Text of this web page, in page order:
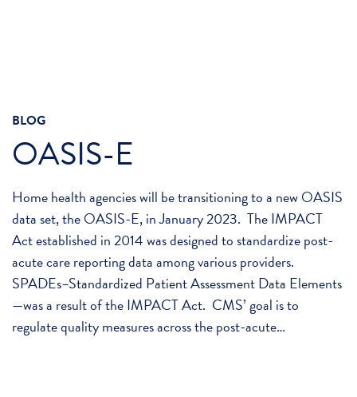
BLOG
OASIS-E
Home health agencies will be transitioning to a new OASIS
data set, the OASIS-E, in January 2023. The IMPACT
Act established in 2014 was designed to standardize post-
acute care reporting data among various providers.
SPADEs–Standardized Patient Assessment Data Elements
—was a result of the IMPACT Act. CMS’ goal is to
regulate quality measures across the post-acute…